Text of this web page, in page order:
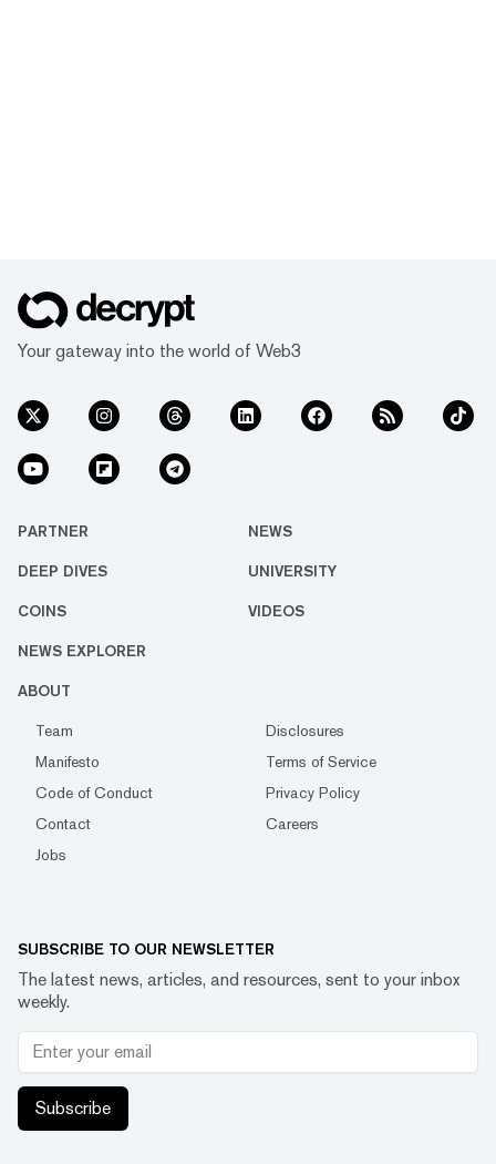
Your gateway into the world of Web3
PARTNER NEWS
DEEP DIVES UNIVERSITY
COINS VIDEOS
NEWS EXPLORER
ABOUT
Team
Disclosures
Manifesto
Terms of Service
Code of Conduct
Privacy Policy
Contact
Careers
Jobs
SUBSCRIBE TO OUR NEWSLETTER
The latest news, articles, and resources, sent to your inbox
weekly.
Subscribe